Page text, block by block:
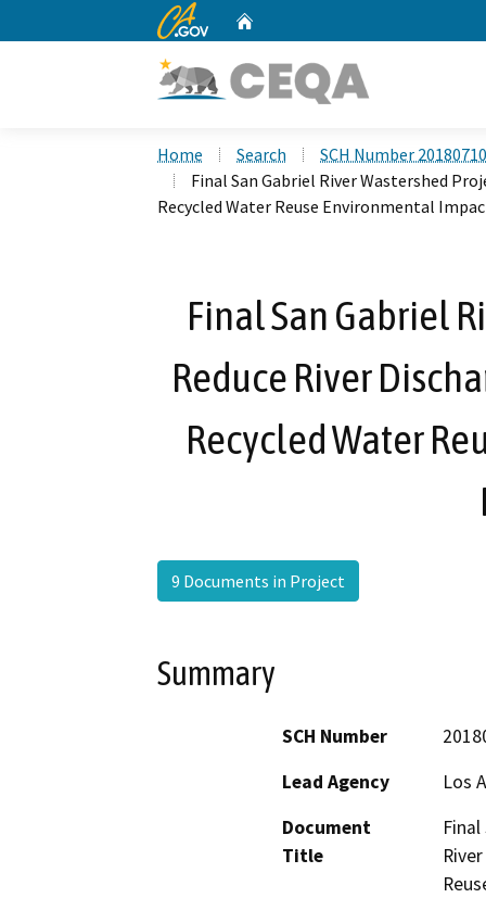
CA.gov
Home Search
SCH Number
Final San Gabriel River Wastershed
Recycled Water Reuse Environmental
Final San Gabriel
Reduce River
Recycled Water
9 Documents in Project
Summary
SCH Number
Lead Agency
Los
Document
Title